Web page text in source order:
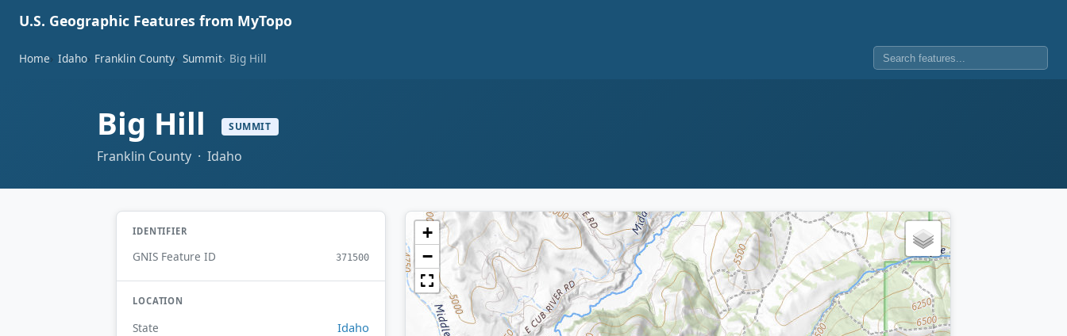
U.S. Geographic Features from MyTopo
Home Idaho Franklin County Summit Big Hill
Big Hill SUMMIT
Franklin County · Idaho
IDENTIFIER
GNIS Feature ID 371500
LOCATION
State Idaho
+
−